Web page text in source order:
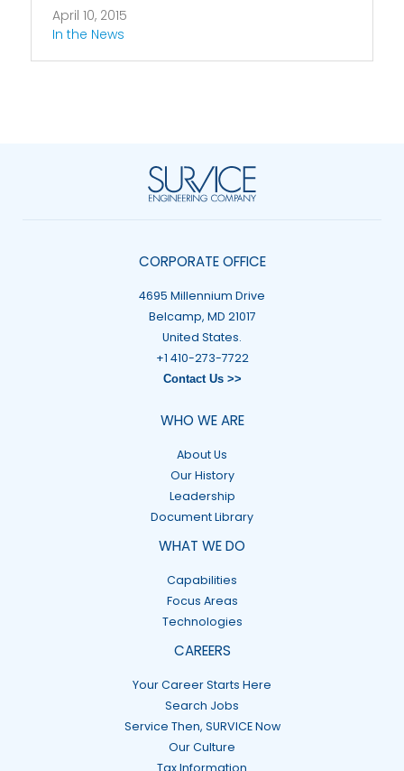
April 10, 2015
In the News
CORPORATE OFFICE
4695 Millennium Drive
Belcamp, MD 21017
United States.
+1 410-273-7722
Contact Us >>
WHO WE ARE
About Us
Our History
Leadership
Document Library
WHAT WE DO
Capabilities
Focus Areas
Technologies
CAREERS
Your Career Starts Here
Search Jobs
Service Then, SURVICE Now
Our Culture
Tax Information